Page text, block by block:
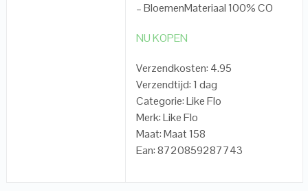
– BloemenMateriaal 100% CO
NU KOPEN
Verzendkosten: 4.95
Verzendtijd: 1 dag
Categorie: Like Flo
Merk: Like Flo
Maat: Maat 158
Ean: 8720859287743